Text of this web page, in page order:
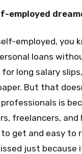
employed
employed,
loans
for long salary
But that
is
freelancers,
get and easy to
just